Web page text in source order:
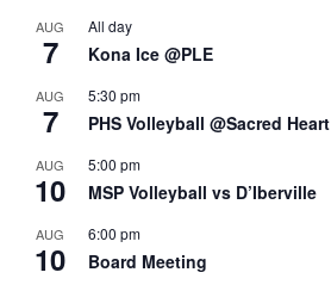
AUG
7
All day
Kona Ice @PLE
AUG
7
5:30 pm
PHS Volleyball @Sacred Heart
AUG
10
5:00 pm
MSP Volleyball vs D’Iberville
AUG
10
6:00 pm
Board Meeting